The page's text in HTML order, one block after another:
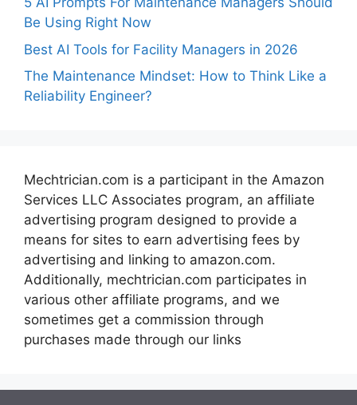
Be Using Right Now
Best AI Tools for Facility Managers in 2026
The Maintenance Mindset: How to Think Like a
Reliability Engineer?
Mechtrician.com is a participant in the Amazon
Services LLC Associates program, an affiliate
advertising program designed to provide a
means for sites to earn advertising fees by
advertising and linking to amazon.com.
Additionally, mechtrician.com participates in
various other affiliate programs, and we
sometimes get a commission through
purchases made through our links